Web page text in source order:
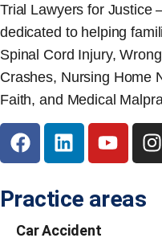
Trial Lawyers for Justice
dedicated to helping
Spinal Cord Injury,
Crashes, Nursing Home
Faith, and Medical
Practice areas
Car Accident